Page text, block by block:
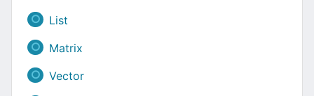
List
Matrix
Vector